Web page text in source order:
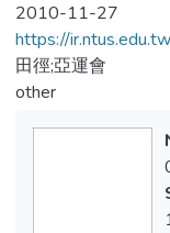
2010-11-27
https://
田徑;亞運會
other